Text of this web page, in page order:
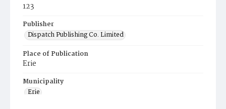
123
Publisher
Dispatch Publishing Co. Limited
Place of Publication
Erie
Municipality
Erie